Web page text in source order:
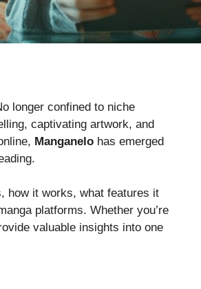
longer confined to niche
captivating artwork, and
Manganelo has emerged
how it works, what features it
platforms. Whether you’re
valuable insights into one